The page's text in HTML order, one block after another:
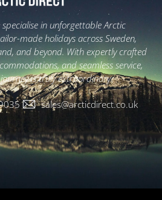
in unforgettable Arctic
made holidays across Sweden,
and beyond. With expertly crafted
and seamless service,
is truly extraordinary.
sales@arcticdirect.co.uk